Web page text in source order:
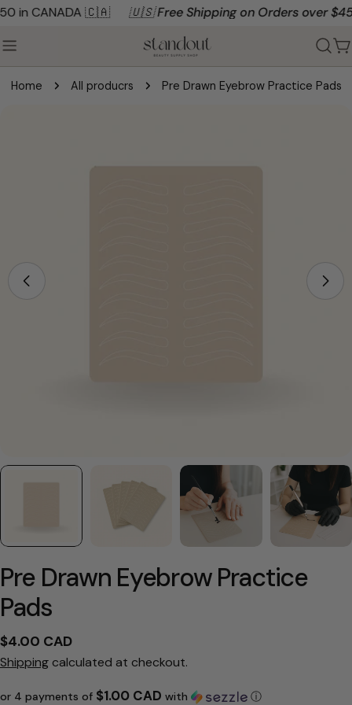
Skip
content
in CANADA 🇨🇦 🇺🇸 Free Shipping on Orders over
Home All producrs Pre Drawn Eyebrow Practice Pads
media 0 in modal
Pre Drawn Eyebrow Practice
Pads
Regular
price
$4.00 CAD
Shipping calculated at checkout.
or 4 payments of $1.00 CAD with ⓘ